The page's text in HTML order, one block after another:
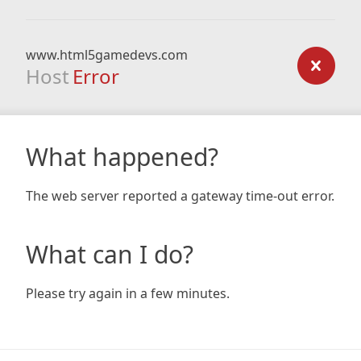
www.html5gamedevs.com
Host Error
What happened?
The web server reported a gateway time-out error.
What can I do?
Please try again in a few minutes.